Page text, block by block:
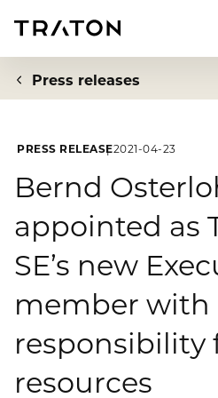
To overview page: Company
About us
Strategy
Executive Board
Supervisory Board
Investor Relations
To overview page: Investor
Share
Financial Figures
To overview page:
Press releases
Sustainability
To overview page:
Press releases
PRESS RELEASE2021-04-23
Bernd
appointed as
SE’s new
member with
responsibility
resources